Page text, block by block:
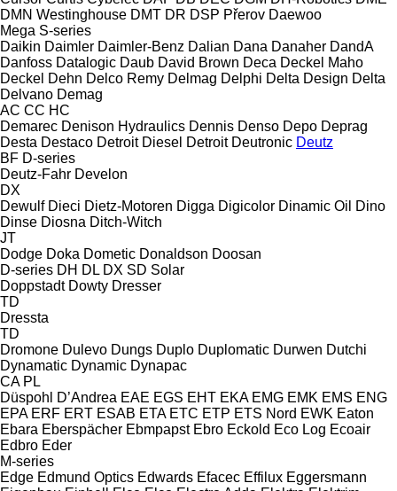
DMN Westinghouse DMT DR DSP Přerov Daewoo
Mega S-series
Daikin Daimler Daimler-Benz Dalian Dana Danaher DandA
Danfoss Datalogic Daub David Brown Deca Deckel Maho
Deckel Dehn Delco Remy Delmag Delphi Delta Design Delta
Delvano Demag
AC CC HC
Demarec Denison Hydraulics Dennis Denso Depo Deprag
Desta Destaco Detroit Diesel Detroit Deutronic Deutz
BF D-series
Deutz-Fahr Develon
DX
Dewulf Dieci Dietz-Motoren Digga Digicolor Dinamic Oil
Dino
Dinse Diosna Ditch-Witch
JT
Dodge Doka Dometic Donaldson Doosan
D-series DH DL DX SD Solar
Doppstadt Dowty Dresser
TD
Dressta
TD
Dromone Dulevo Dungs Duplo Duplomatic Durwen Dutchi
Dynamatic Dynamic Dynapac
CA PL
Düspohl
D’Andrea EAE EGS EHT EKA EMG EMK EMS ENG
EPA ERF ERT ESAB ETA ETC ETP ETS Nord EWK Eaton
Ebara Eberspächer Ebmpapst Ebro Eckold Eco Log Ecoair
Edbro Eder
M-series
Edge Edmund Optics Edwards Efacec Effilux Eggersmann